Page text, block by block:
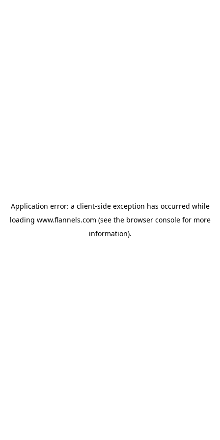
Application error: a client-side exception has occurred while
loading www.flannels.com (see the browser consolefor more
information).